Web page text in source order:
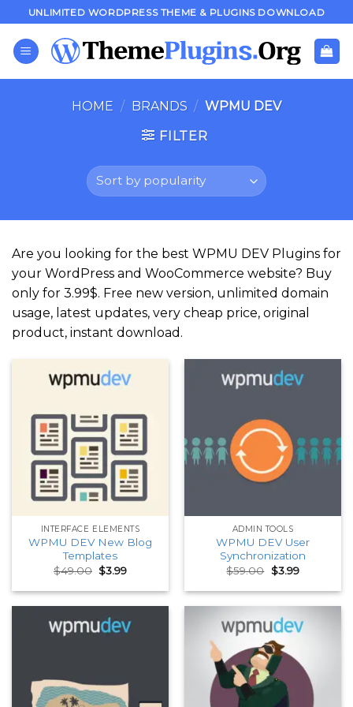
to
content
UNLIMITED WORDPRESS THEME & PLUGINS DOWNLOAD
HOME / BRANDS / WPMU DEV
FILTER
Are you looking for the best WPMU DEV Plugins for
your WordPress and WooCommerce website? Buy
only for 3.99$. Free new version, unlimited domain
usage, latest updates, very cheap price, original
product, instant download.
INTERFACE ELEMENTS
WPMU DEV New Blog
Templates
$49.00 Original
price
was:
$3.99Current
is:
ADMIN TOOLS
WPMU DEV User
Synchronization
$59.00 Original
price
was:
$3.99Current
is: